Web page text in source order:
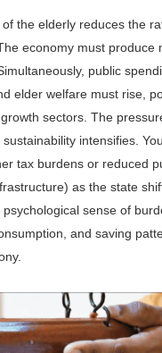
the elderly reduces the
economy must produce
pub­lic
elder welfare must rise,
sec­tors. The
sustainability intensifies.
tax burdens or reduced
as the state
sense of
and saving